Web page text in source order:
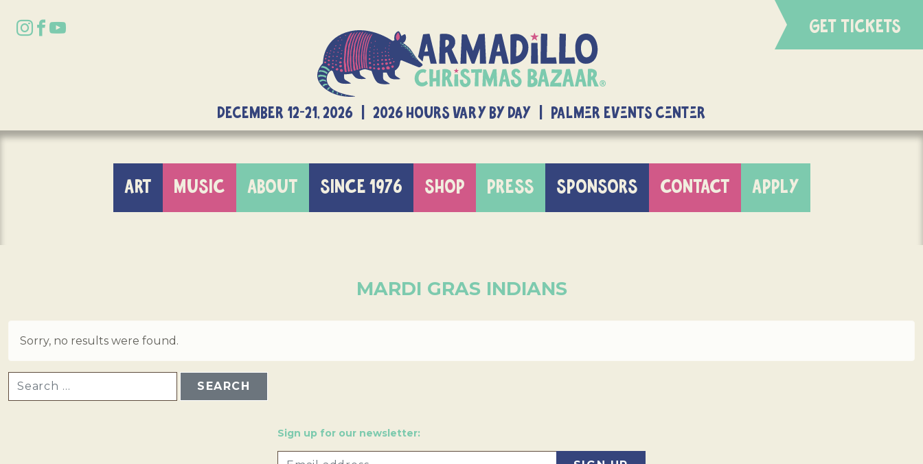
GET TICKETS
DECEMBER 12-21, 2026 | 2026 Hours Vary By Day | Palmer Events Center
ART MUSIC ABOUT SINCE 1976 SHOP PRESS SPONSORS CONTACT APPLY
MARDI GRAS INDIANS
Sorry, no results were found.
Sign up for our newsletter: